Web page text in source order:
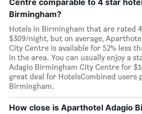
Centre comparable to 4 star
Birmingham?
Hotels in Birmingham that are rated
$309/night, but on average,
City Centre is available for 52% less
in the area. You can usually enjoy a
Adagio Birmingham City Centre for
great deal for HotelsCombined users
Birmingham.
How close is Aparthotel Adagio